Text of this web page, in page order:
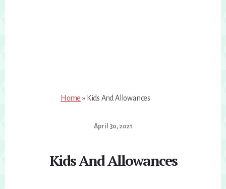
Home » Kids And Allowances
April 30, 2021
Kids And Allowances